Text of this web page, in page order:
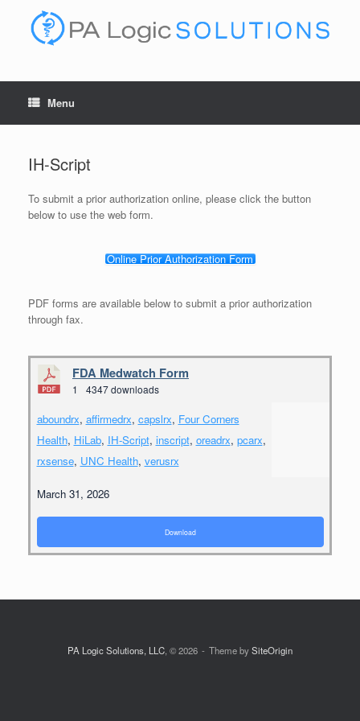
content
Menu
IH-Script
To submit a prior authorization online, please click the button
below to use the web form.
Online Prior Authorization Form
PDF forms are available below to submit a prior authorization
through fax.
FDA Medwatch Form
1 4347 downloads
aboundrx, affirmedrx, capslrx, Four Corners
Health, HiLab, IH-Script, inscript, oreadrx, pcarx,
rxsense, UNC Health, verusrx
March 31, 2026
Download
PA Logic Solutions, LLC , © 2026 Theme bySiteOrigin